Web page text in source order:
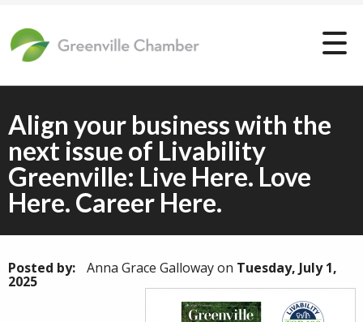
Align your business with the
next issue of Livability
Greenville: Live Here. Love
Here. Career Here.
Posted by: Anna Grace Gallowayon Tuesday, July 1,
2025